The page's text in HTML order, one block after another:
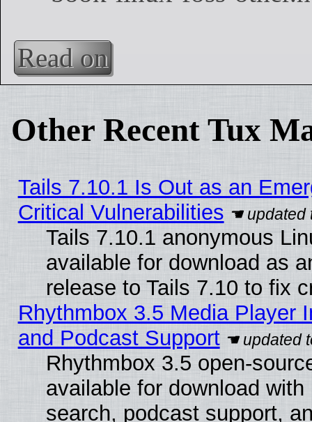
Read on
Other Recent Tux
Tails 7.10.1 Is Out as an
Critical Vulnerabilities
Tails 7.10.1 anonymous
available for download as
release to Tails 7.10 to fix
Rhythmbox 3.5 Media Player
and Podcast Support
Rhythmbox 3.5 open-
available for download
search, podcast support,